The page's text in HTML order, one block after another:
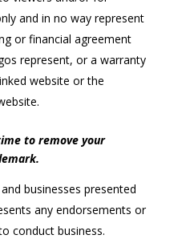
and in no way represent
or financial agreement
represent, or a warranty
website or the
to remove your
businesses presented
any endorsements or
conduct business.